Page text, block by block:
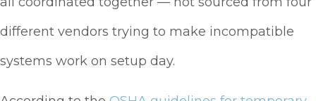
different vendors trying to make incompatible
systems work on setup day.